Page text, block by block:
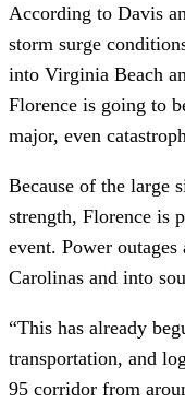
According to Davis
storm surge
into Virginia Beach
Florence is going to
major, even
Because of the large
strength, Florence is
event. Power
Carolinas and into
“This has already
transportation, and
95 corridor from